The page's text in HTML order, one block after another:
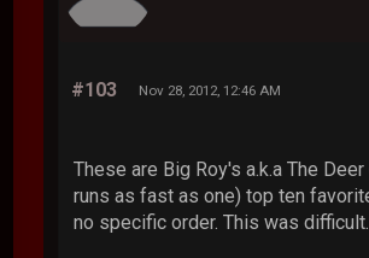
#103 Nov 28, 2012, 12:46 AM
These are Big Roy's a.k.a The
runs as fast as one) top ten
no specific order. This was difficult.